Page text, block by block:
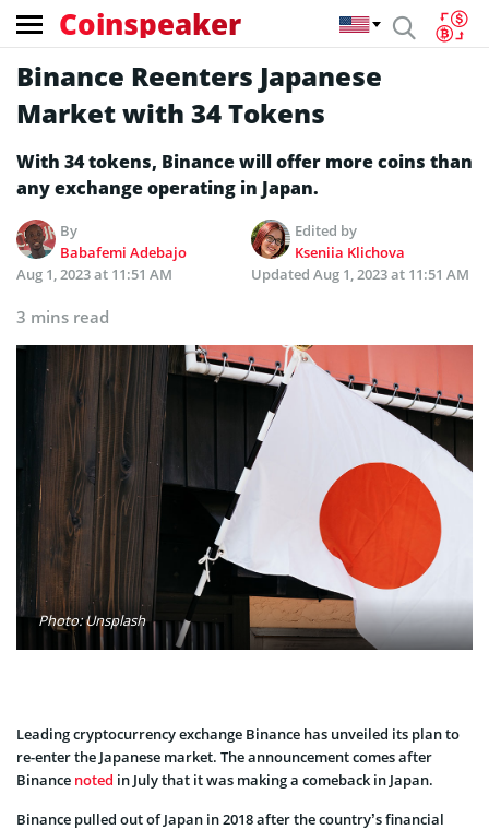
Coinspeaker
Binance Reenters Japanese
Market with 34 Tokens
With 34 tokens, Binance will offer more coins than
any exchange operating in Japan.
By
Babafemi Adebajo
Edited by
Kseniia Klichova
Aug 1, 2023 at 11:51 AM
Updated Aug 1, 2023 at 11:51 AM
3 mins read
Photo: Unsplash
Leading cryptocurrency exchange Binance has unveiled its plan to
re-enter the Japanese market. The announcement comes after
Binance noted in July that it was making a comeback in Japan.
Binance pulled out of Japan in 2018 after the country’s financial